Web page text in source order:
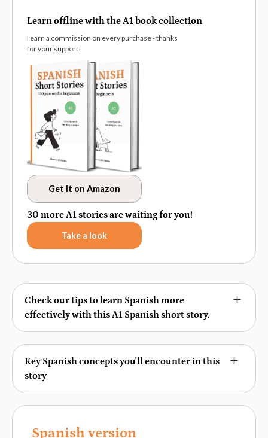
Check our tips to learn Spanish more
effectively with this A1 Spanish short story.
context, strengthen comprehension, and absorb
vocabulary and grammar naturally through reading,
listening, and interactive exercises. It includes a quizz,
Key Spanish concepts you'll encounter in this
story
Vocabulary:Party and celebration items, food and
Spanish version
Learn offline with the A1 book collection
I earn a commission on every purchase - thanks
for your support!
Get it on Amazon
30 more A1 stories are waiting for you!
Take a look